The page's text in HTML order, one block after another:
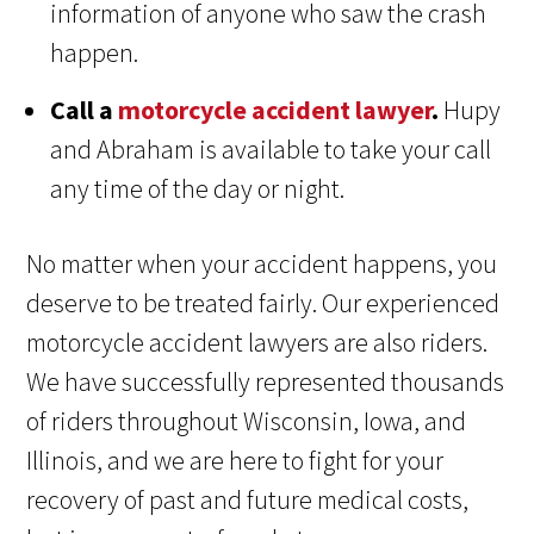
information of anyone who saw the crash
happen.
Call a motorcycle accident lawyer. Hupy
and Abraham is available to take your call
any time of the day or night.
No matter when your accident happens, you
deserve to be treated fairly. Our experienced
motorcycle accident lawyers are also riders.
We have successfully represented thousands
of riders throughout Wisconsin, Iowa, and
Illinois, and we are here to fight for your
recovery of past and future medical costs,